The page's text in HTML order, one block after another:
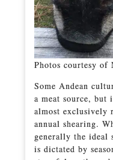
Photos courtesy of
Some Andean
a meat source, but
almost exclusively
annual shearing.
generally the ideal
is dictated by